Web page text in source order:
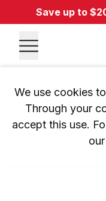
Save up to
We use cookies
Through your
accept this use.
our